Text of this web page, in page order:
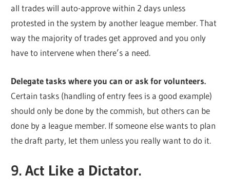
all trades will auto-approve within 2 days unless
protested in the system by another league member. That
way the majority of trades get approved and you only
have to intervene when there’s a need.
Delegate tasks where you can or ask for volunteers.
Certain tasks (handling of entry fees is a good example)
should only be done by the commish, but others can be
done by a league member. If someone else wants to plan
the draft party, let them unless you really want to do it.
9. Act Like a Dictator.